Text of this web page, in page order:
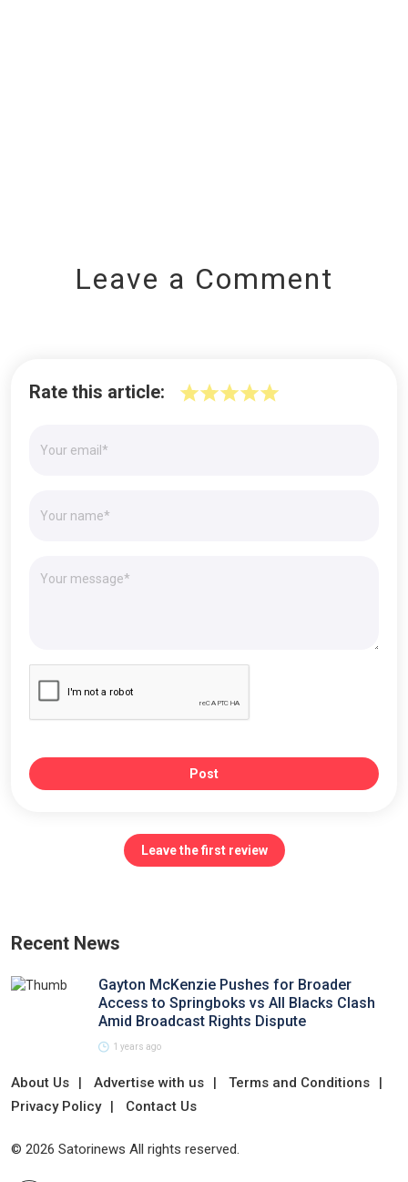
Leave a Comment
Rate this article:
Post
Leave the first review
Recent News
Gayton McKenzie Pushes for Broader
Access to Springboks vs All Blacks Clash
Amid Broadcast Rights Dispute
1 years ago
About Us Advertise with us
Terms and Conditions
Privacy Policy
Contact Us
© 2026 Satorinews All rights reserved.